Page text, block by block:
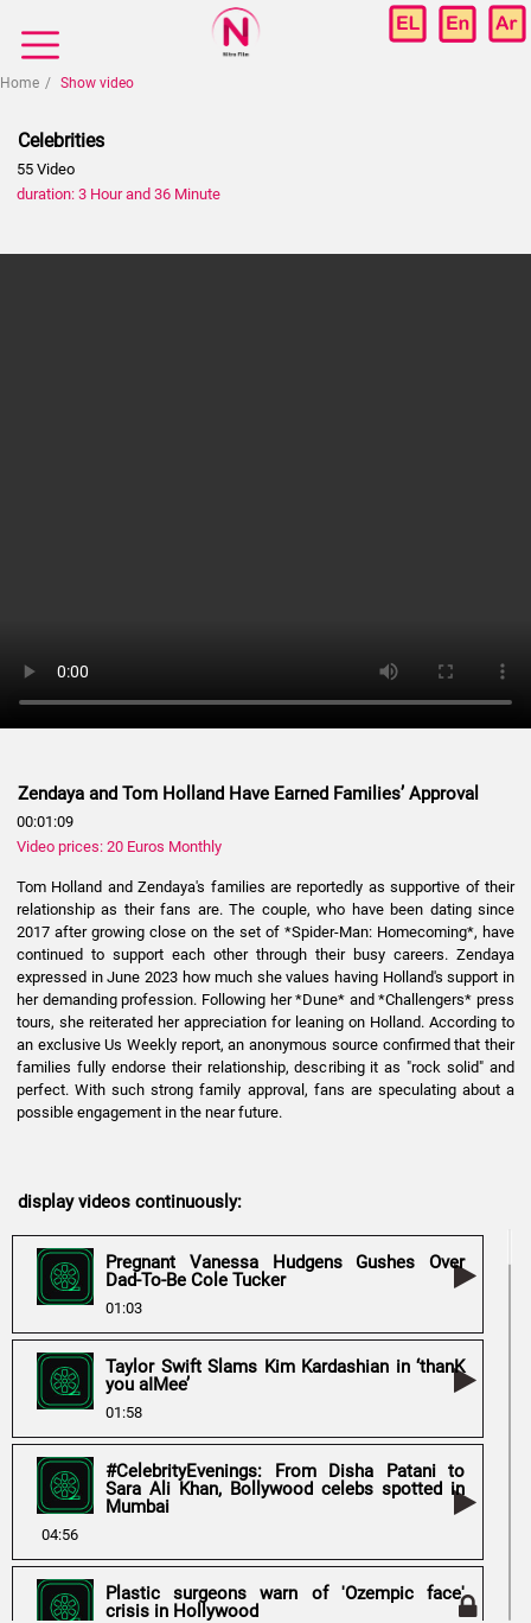
Home Show video
Celebrities
55 Video
duration: 3 Hour and 36 Minute
Zendaya and Tom Holland Have Earned Families’ Approval
00:01:09
Video prices: 20 Euros Monthly
Tom Holland and Zendaya's families are reportedly as supportive of their
relationship as their fans are. The couple, who have been dating since
2017 after growing close on the set of *Spider-Man: Homecoming*, have
continued to support each other through their busy careers. Zendaya
expressed in June 2023 how much she values having Holland's support in
her demanding profession. Following her *Dune* and *Challengers* press
tours, she reiterated her appreciation for leaning on Holland. According to
an exclusive Us Weekly report, an anonymous source confirmed that their
families fully endorse their relationship, describing it as "rock solid" and
perfect. With such strong family approval, fans are speculating about a
possible engagement in the near future.
display videos continuously:
Pregnant Vanessa Hudgens Gushes Over
Dad-To-Be Cole Tucker
01:03
Taylor Swift Slams Kim Kardashian in ‘thanK
you aIMee’
01:58
#CelebrityEvenings: From Disha Patani to
Sara Ali Khan, Bollywood celebs spotted in
Mumbai
04:56
Plastic surgeons warn of 'Ozempic face'
crisis in Hollywood